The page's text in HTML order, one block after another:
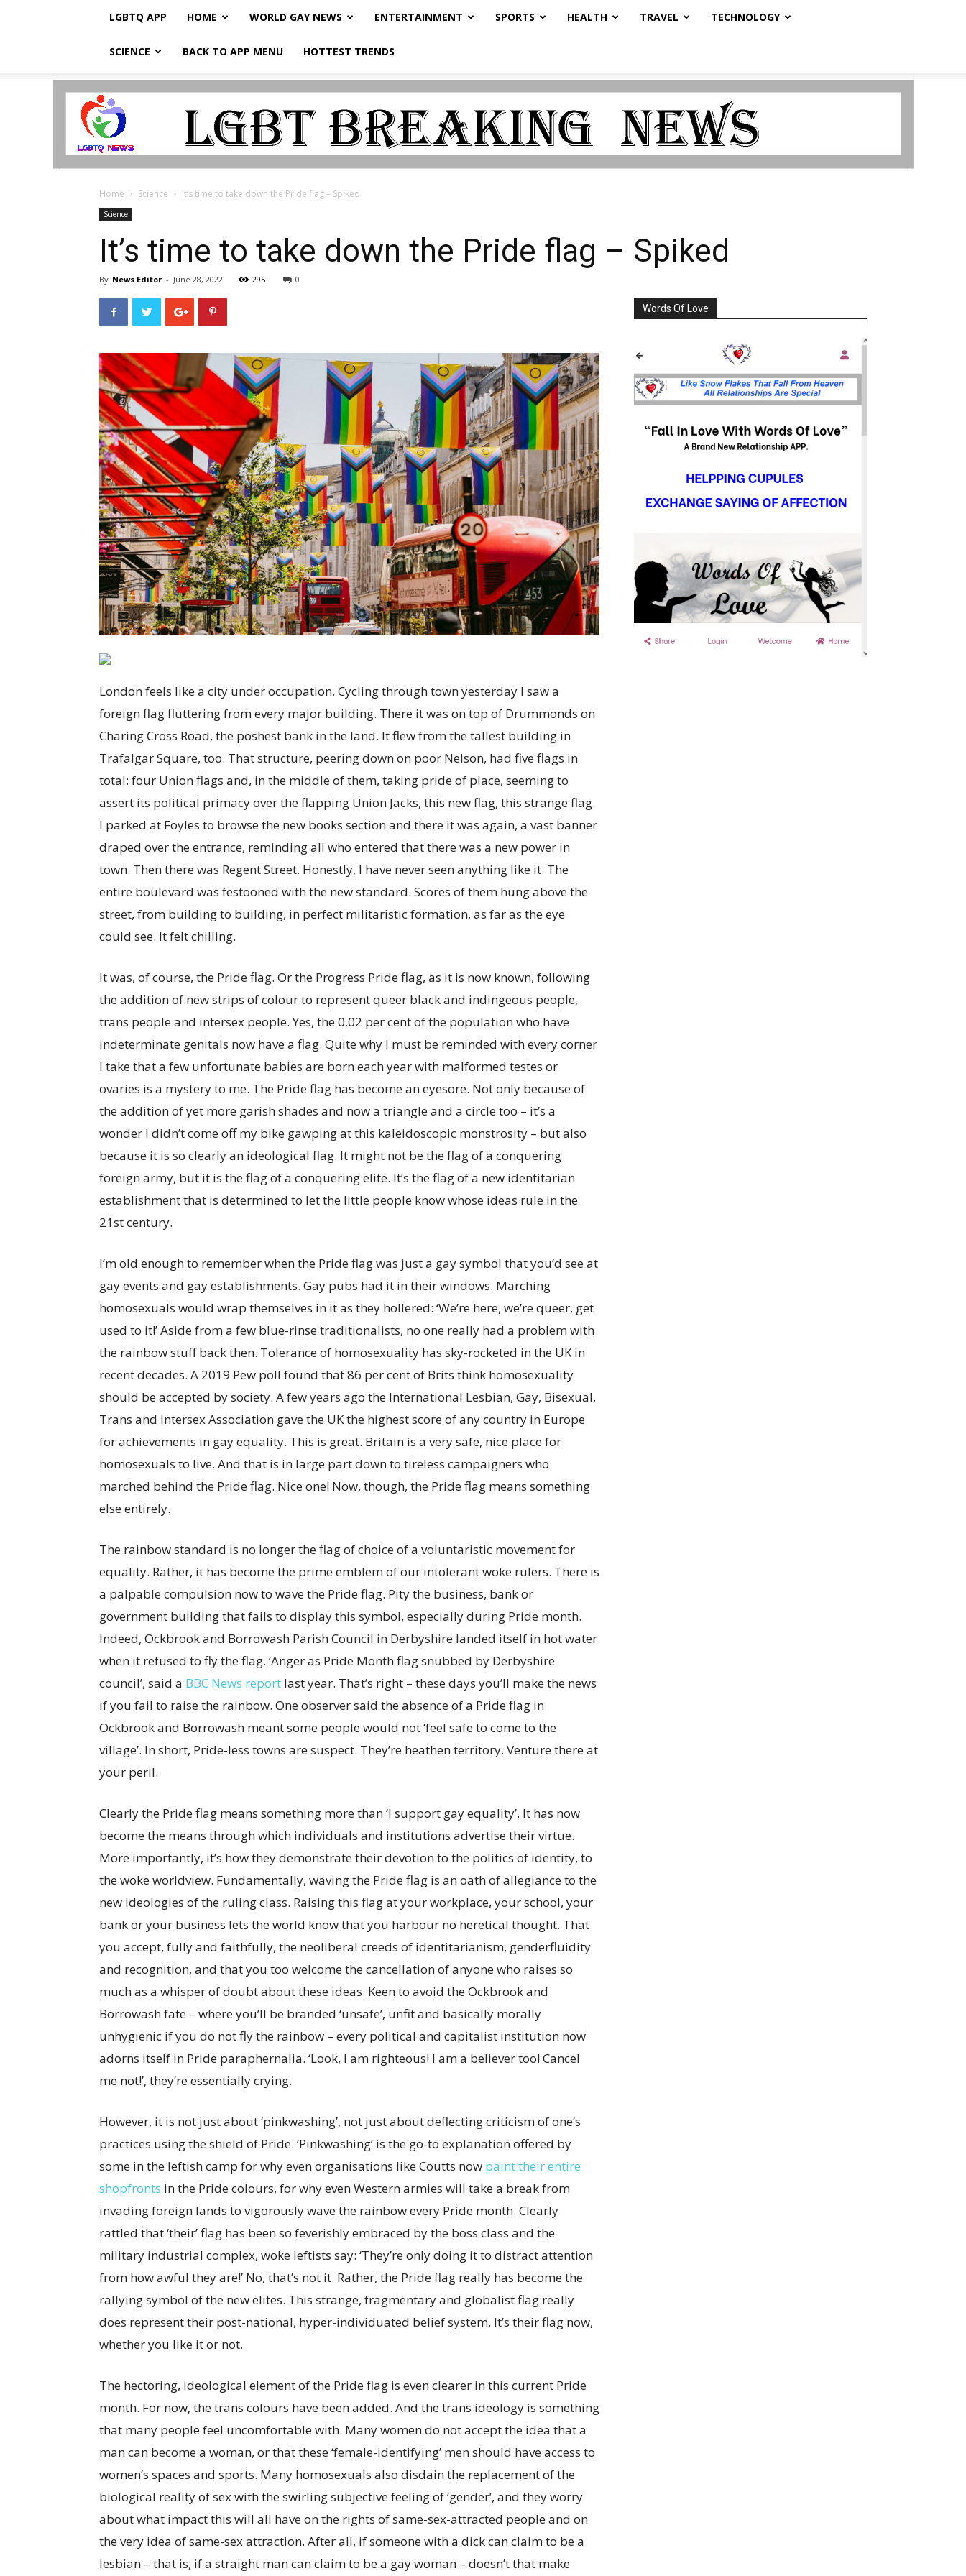
LGBTQ APP HOME WORLD GAY NEWS ENTERTAINMENT SPORTS HEALTH TRAVEL TECHNOLOGY
SCIENCE BACK TO APP MENU HOTTEST TRENDS
LGBTQ
Home Science It’s time to take down the Pride flag – Spiked
Science
It’s time to take down the Pride flag – Spiked
By News Editor - June 28, 2022 295 0
London feels like a city under occupation. Cycling through town yesterday I saw a
foreign flag fluttering from every major building. There it was on top of Drummonds on
Charing Cross Road, the poshest bank in the land. It flew from the tallest building in
Trafalgar Square, too. That structure, peering down on poor Nelson, had five flags in
total: four Union flags and, in the middle of them, taking pride of place, seeming to
assert its political primacy over the flapping Union Jacks, this new flag, this strange flag.
I parked at Foyles to browse the new books section and there it was again, a vast banner
draped over the entrance, reminding all who entered that there was a new power in
town. Then there was Regent Street. Honestly, I have never seen anything like it. The
entire boulevard was festooned with the new standard. Scores of them hung above the
street, from building to building, in perfect militaristic formation, as far as the eye
could see. It felt chilling.
It was, of course, the Pride flag. Or the Progress Pride flag, as it is now known, following
the addition of new strips of colour to represent queer black and indingeous people,
trans people and intersex people. Yes, the 0.02 per cent of the population who have
indeterminate genitals now have a flag. Quite why I must be reminded with every corner
I take that a few unfortunate babies are born each year with malformed testes or
ovaries is a mystery to me. The Pride flag has become an eyesore. Not only because of
the addition of yet more garish shades and now a triangle and a circle too – it’s a
wonder I didn’t come off my bike gawping at this kaleidoscopic monstrosity – but also
because it is so clearly an ideological flag. It might not be the flag of a conquering
foreign army, but it is the flag of a conquering elite. It’s the flag of a new identitarian
establishment that is determined to let the little people know whose ideas rule in the
21st century.
I’m old enough to remember when the Pride flag was just a gay symbol that you’d see at
gay events and gay establishments. Gay pubs had it in their windows. Marching
homosexuals would wrap themselves in it as they hollered: ‘We’re here, we’re queer, get
used to it!’ Aside from a few blue-rinse traditionalists, no one really had a problem with
the rainbow stuff back then. Tolerance of homosexuality has sky-rocketed in the UK in
recent decades. A 2019 Pew poll found that 86 per cent of Brits think homosexuality
should be accepted by society. A few years ago the International Lesbian, Gay, Bisexual,
Trans and Intersex Association gave the UK the highest score of any country in Europe
for achievements in gay equality. This is great. Britain is a very safe, nice place for
homosexuals to live. And that is in large part down to tireless campaigners who
marched behind the Pride flag. Nice one! Now, though, the Pride flag means something
else entirely.
The rainbow standard is no longer the flag of choice of a voluntaristic movement for
equality. Rather, it has become the prime emblem of our intolerant woke rulers. There is
a palpable compulsion now to wave the Pride flag. Pity the business, bank or
government building that fails to display this symbol, especially during Pride month.
Indeed, Ockbrook and Borrowash Parish Council in Derbyshire landed itself in hot water
when it refused to fly the flag. ‘Anger as Pride Month flag snubbed by Derbyshire
council’, said a BBC News report last year. That’s right – these days you’ll make the news
if you fail to raise the rainbow. One observer said the absence of a Pride flag in
Ockbrook and Borrowash meant some people would not ‘feel safe to come to the
village’. In short, Pride-less towns are suspect. They’re heathen territory. Venture there at
your peril.
Clearly the Pride flag means something more than ‘I support gay equality’. It has now
become the means through which individuals and institutions advertise their virtue.
More importantly, it’s how they demonstrate their devotion to the politics of identity, to
the woke worldview. Fundamentally, waving the Pride flag is an oath of allegiance to the
new ideologies of the ruling class. Raising this flag at your workplace, your school, your
bank or your business lets the world know that you harbour no heretical thought. That
you accept, fully and faithfully, the neoliberal creeds of identitarianism, genderfluidity
and recognition, and that you too welcome the cancellation of anyone who raises so
much as a whisper of doubt about these ideas. Keen to avoid the Ockbrook and
Borrowash fate – where you’ll be branded ‘unsafe’, unfit and basically morally
unhygienic if you do not fly the rainbow – every political and capitalist institution now
adorns itself in Pride paraphernalia. ‘Look, I am righteous! I am a believer too! Cancel
me not!’, they’re essentially crying.
However, it is not just about ‘pinkwashing’, not just about deflecting criticism of one’s
practices using the shield of Pride. ‘Pinkwashing’ is the go-to explanation offered by
some in the leftish camp for why even organisations like Coutts now paint their entire
shopfronts in the Pride colours, for why even Western armies will take a break from
invading foreign lands to vigorously wave the rainbow every Pride month. Clearly
rattled that ‘their’ flag has been so feverishly embraced by the boss class and the
military industrial complex, woke leftists say: ‘They’re only doing it to distract attention
from how awful they are!’ No, that’s not it. Rather, the Pride flag really has become the
rallying symbol of the new elites. This strange, fragmentary and globalist flag really
does represent their post-national, hyper-individuated belief system. It’s their flag now,
whether you like it or not.
The hectoring, ideological element of the Pride flag is even clearer in this current Pride
month. For now, the trans colours have been added. And the trans ideology is something
that many people feel uncomfortable with. Many women do not accept the idea that a
man can become a woman, or that these ‘female-identifying’ men should have access to
women’s spaces and sports. Many homosexuals also disdain the replacement of the
biological reality of sex with the swirling subjective feeling of ‘gender’, and they worry
about what impact this will all have on the rights of same-sex-attracted people and on
the very idea of same-sex attraction. After all, if someone with a dick can claim to be a
lesbian – that is, if a straight man can claim to be a gay woman – doesn’t that make
Words Of Love